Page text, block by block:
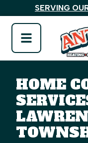
SERVING
HOME